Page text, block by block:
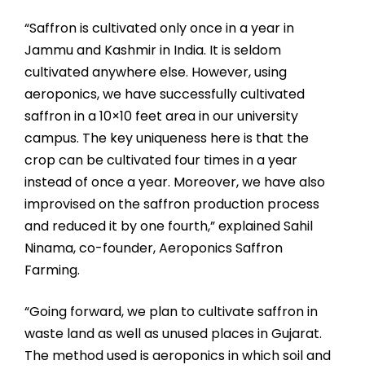
“Saffron is cultivated only once in a year in
Jammu and Kashmir in India. It is seldom
cultivated anywhere else. However, using
aeroponics, we have successfully cultivated
saffron in a 10×10 feet area in our university
campus. The key uniqueness here is that the
crop can be cultivated four times in a year
instead of once a year. Moreover, we have also
improvised on the saffron production process
and reduced it by one fourth,” explained Sahil
Ninama, co-founder, Aeroponics Saffron
Farming.
“Going forward, we plan to cultivate saffron in
waste land as well as unused places in Gujarat.
The method used is aeroponics in which soil and